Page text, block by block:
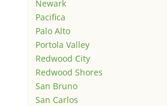
Newark
Pacifica
Palo Alto
Portola Valley
Redwood City
Redwood Shores
San Bruno
San Carlos